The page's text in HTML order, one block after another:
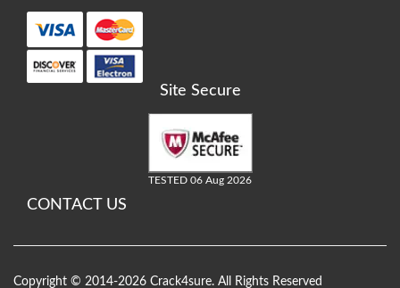
Site Secure
TESTED 06 Aug 2026
CONTACT US
Copyright © 2014-2026 Crack4sure. All Rights Reserved